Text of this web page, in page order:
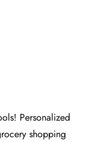
Personalized
shopping